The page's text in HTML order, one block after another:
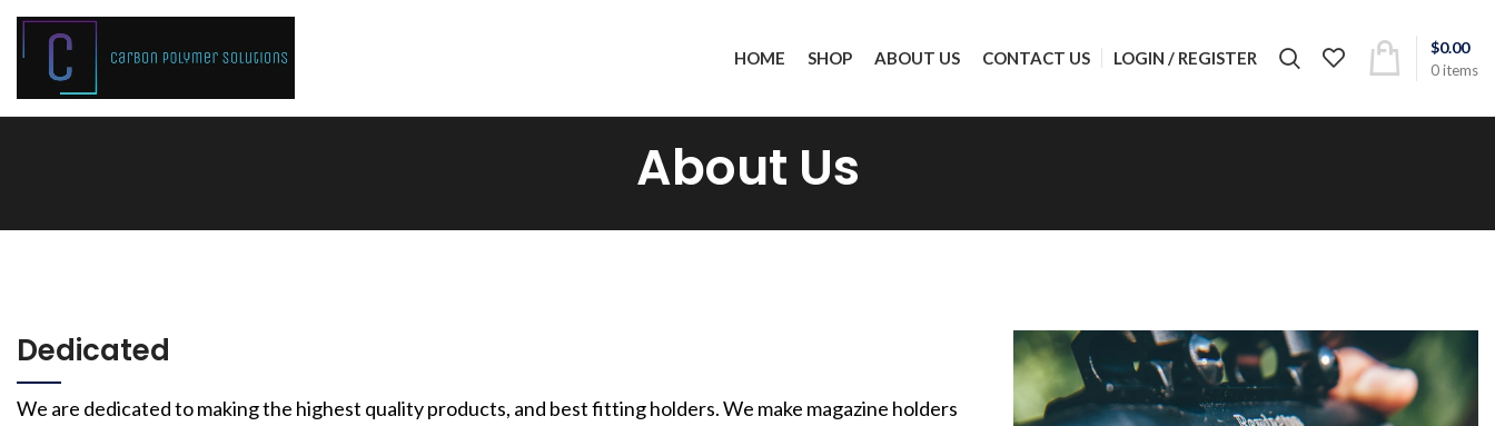
HOME SHOP ABOUT US CONTACT US LOGIN / REGISTER
0items
$0.00
About Us
Dedicated
We are dedicated to making the highest quality products, and best fitting holders. We make magazine holders